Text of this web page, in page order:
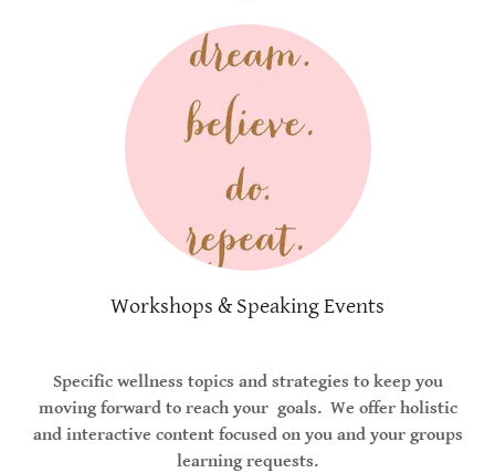
Workshops & Speaking Events
Specific wellness topics and strategies to keep you
moving forward to reach your goals. We offer holistic
and interactive content focused on you and your groups
learning requests.